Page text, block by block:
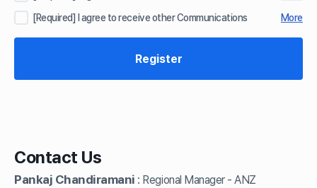
[Required] I agree to receive other Communications
More
Contact Us
Pankaj Chandiramani : Regional Manager - ANZ